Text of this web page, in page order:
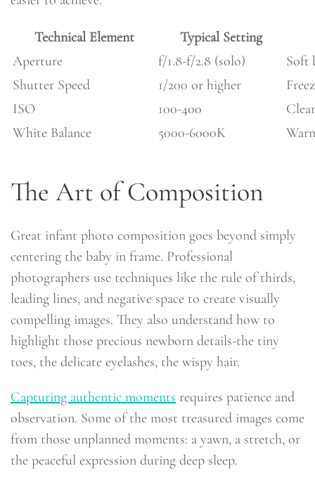
Technical Element
Typical Setting
Aperture
f/1.8-f/2.8 (solo)
Soft
Shutter Speed
1/200 or higher
ISO
100-400
White Balance
5000-6000K
The Art of Composition
Great infant photo composition goes beyond simply
centering the baby in frame. Professional
photographers use techniques like the rule of thirds,
leading lines, and negative space to create visually
compelling images. They also understand how to
highlight those precious newborn details-the tiny
toes, the delicate eyelashes, the wispy hair.
Capturing authentic moments requires patience and
observation. Some of the most treasured images come
from those unplanned moments: a yawn, a stretch, or
the peaceful expression during deep sleep.